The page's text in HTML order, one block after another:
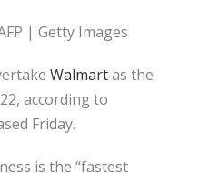
| Getty Images
Walmartas the
according to
Friday.
is the “fastest